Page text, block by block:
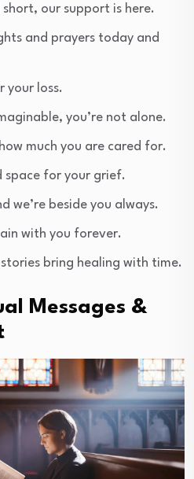
our support is here.
and prayers today and
your loss.
you’re not alone.
much you are cared for.
space for your grief.
we’re beside you always.
with you forever.
stories bring healing with time.
Messages &